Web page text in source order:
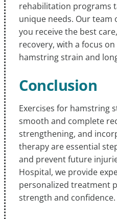
rehabilitation programs
unique needs. Our team
you receive the best
recovery, with a focus
hamstring strain and
Conclusion
Exercises for hamstring
smooth and complete
strengthening, and
therapy are essential
and prevent future
Hospital, we provide
personalized treatment
strength and confidence.